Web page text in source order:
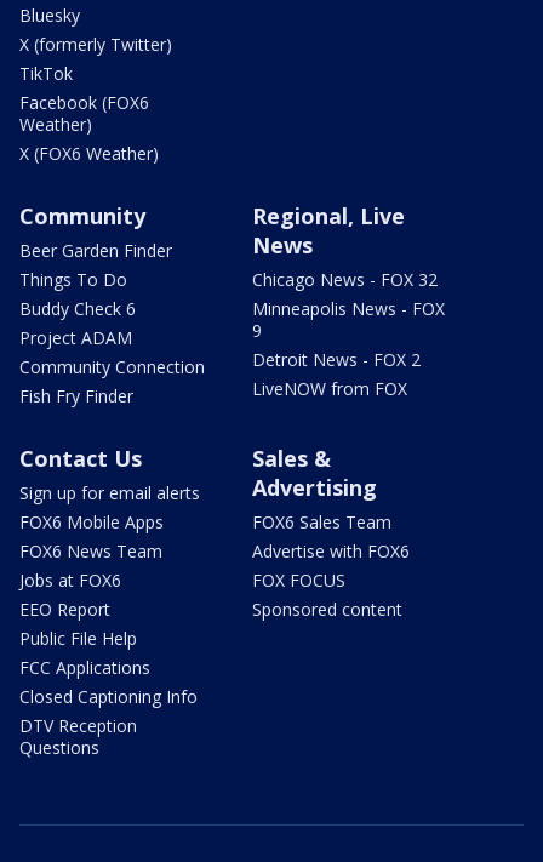
Bluesky
X (formerly Twitter)
TikTok
Facebook (FOX6
Weather)
X (FOX6 Weather)
Community
Beer Garden Finder
Things To Do
Buddy Check 6
Project ADAM
Community Connection
Fish Fry Finder
Regional, Live
News
Chicago News - FOX 32
Minneapolis News - FOX
9
Detroit News - FOX 2
LiveNOW from FOX
Contact Us
Sign up for email alerts
FOX6 Mobile Apps
FOX6 News Team
Jobs at FOX6
EEO Report
Public File Help
FCC Applications
Closed Captioning Info
DTV Reception
Questions
Sales &
Advertising
FOX6 Sales Team
Advertise with FOX6
FOX FOCUS
Sponsored content